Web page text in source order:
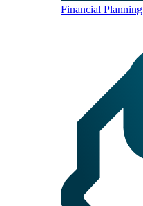
Financial Planning